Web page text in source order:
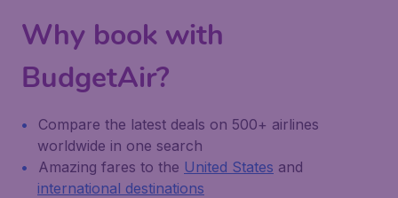
Why book with
BudgetAir?
Compare the latest deals on 500+ airlines
worldwide in one search
Amazing fares to the United States and
international destinations